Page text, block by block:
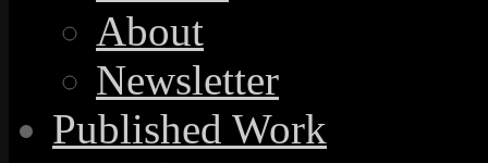
About
Newsletter
Published Work